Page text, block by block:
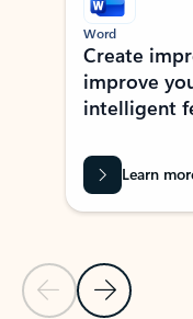
Previous Slide
Next Slide
Word
Create
improve
intelligent
Learn